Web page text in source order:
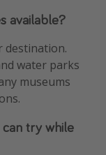
available?
destination.
water parks
museums
can try while